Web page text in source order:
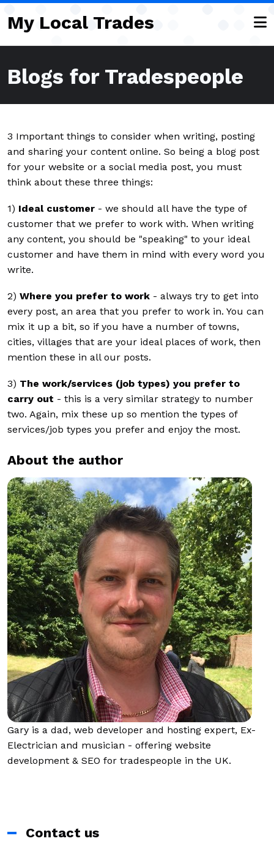
Skip to main content
My Local Trades
Blogs for Tradespeople
3 Important things to consider when writing, posting
and sharing your content online. So being a blog post
for your website or a social media post, you must
think about these three things:
1) Ideal customer - we should all have the type of
customer that we prefer to work with. When writing
any content, you should be "speaking" to your ideal
customer and have them in mind with every word you
write.
2) Where you prefer to work - always try to get into
every post, an area that you prefer to work in. You can
mix it up a bit, so if you have a number of towns,
cities, villages that are your ideal places of work, then
mention these in all our posts.
3) The work/services (job types) you prefer to
carry out - this is a very similar strategy to number
two. Again, mix these up so mention the types of
services/job types you prefer and enjoy the most.
About the author
Gary is a dad, web developer and hosting expert, Ex-
Electrician and musician - offering website
development & SEO for tradespeople in the UK.
Contact us